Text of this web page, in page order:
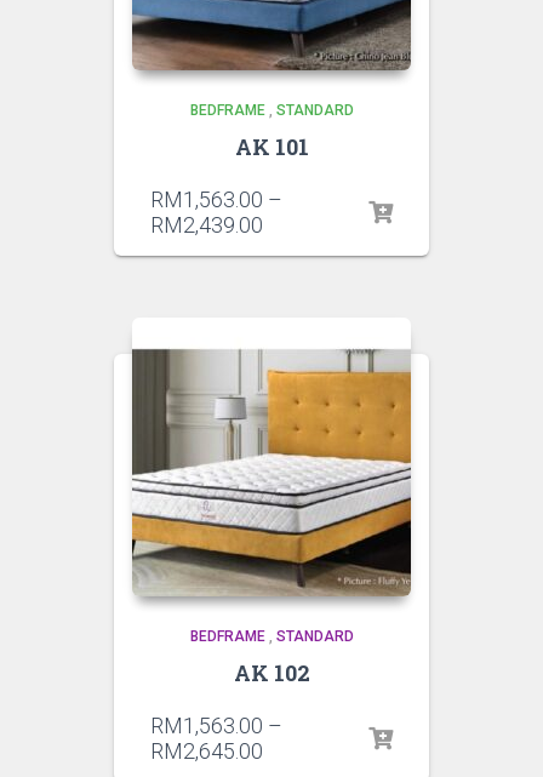
BEDFRAME, STANDARD
AK 101
RM1,563.00 –
RM2,439.00
BEDFRAME, STANDARD
AK 102
RM1,563.00 –
RM2,645.00